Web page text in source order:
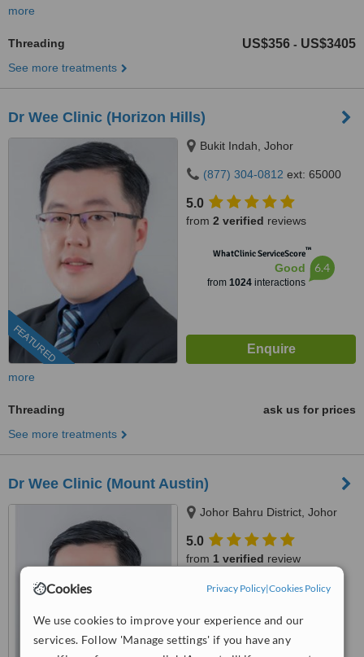
Cookies Privacy Policy|Cookies Policy
We use cookies to improve your experience and our
services. Follow 'Manage settings' if you have any
more
Threading US$356 - US$3405
See more treatments
Dr Wee Clinic (Horizon Hills)
FEATURED
Bukit Indah, Johor
(877) 304-0812 ext: 65000
5.0
from 2 verified reviews
WhatClinic ServiceScore™
Good
from 1024 interactions
6.4
more
Threading
ask us for prices
See more treatments
Dr Wee Clinic (Mount Austin)
Johor Bahru District, Johor
5.0
from 1 verified review
WhatClinic ServiceScore™
from681interactions